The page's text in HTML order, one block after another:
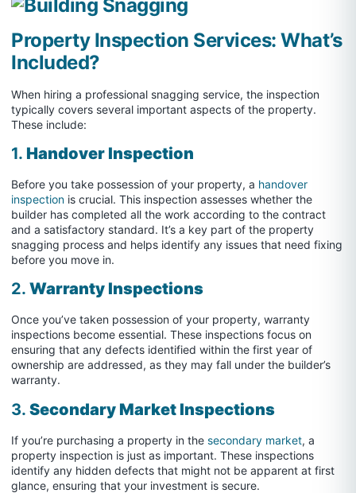
Property Inspection Services: What’s
Included?
When hiring a professional snagging service, the inspection
typically covers several important aspects of the property.
These include:
1. Handover Inspection
Before you take possession of your property, a handover
inspection is crucial. This inspection assesses whether the
builder has completed all the work according to the contract
and a satisfactory standard. It’s a key part of the property
snagging process and helps identify any issues that need fixing
before you move in.
2. Warranty Inspections
Once you’ve taken possession of your property, warranty
inspections become essential. These inspections focus on
ensuring that any defects identified within the first year of
ownership are addressed, as they may fall under the builder’s
warranty.
3. Secondary Market Inspections
If you’re purchasing a property in the secondary market, a
property inspection is just as important. These inspections
identify any hidden defects that might not be apparent at first
glance, ensuring that your investment is secure.